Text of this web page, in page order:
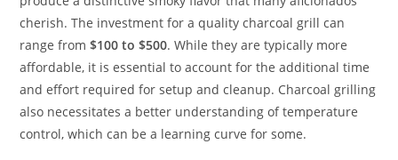
cherish. The investment for a quality charcoal grill can
range from$100 to $500. While they are typically more
affordable, it is essential to account for the additional time
and effort required for setup and cleanup. Charcoal grilling
also necessitates a better understanding of temperature
control, which can be a learning curve for some.